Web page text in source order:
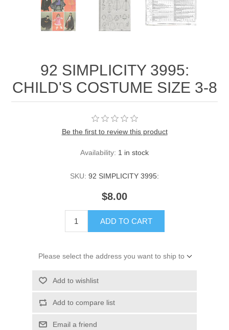
92 SIMPLICITY 3995:
CHILD'S COSTUME SIZE 3-8
Be the first to review this product
Availability: 1 in stock
SKU: 92 SIMPLICITY 3995:
$8.00
ADD TO CART
Please select the address you want to ship to
Add to wishlist
Add to compare list
Email a friend